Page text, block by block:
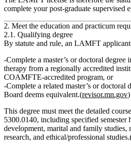
complete your post‑graduate supervised
2. Meet the education and practicum
2.1. Qualifying degree
By statute and rule, an LAMFT applicant
Complete a master’s or doctoral degree
therapy from a regionally accredited
COAMFTE‑accredited program, or
Complete a related master’s or doctoral
Board deems equivalent.(revisor.mn.gov)
This degree must meet the detailed
5300.0140, including specified semester
development, marital and family studies,
research, and ethical/professional